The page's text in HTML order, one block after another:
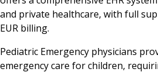
and private healthcare, with full
EUR billing.
Pediatric Emergency physicians
emergency care for children,